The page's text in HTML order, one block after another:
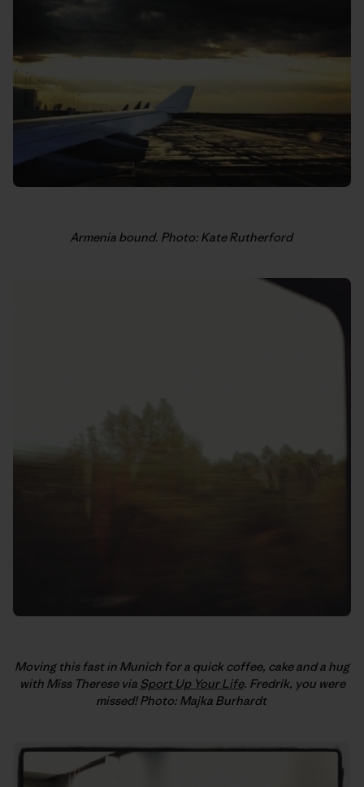
Armenia bound. Photo: Kate Rutherford
Moving this fast in Munich for a quick coffee, cake and a hug
with Miss Therese via Sport Up Your Life. Fredrik, you were
missed! Photo: Majka Burhardt